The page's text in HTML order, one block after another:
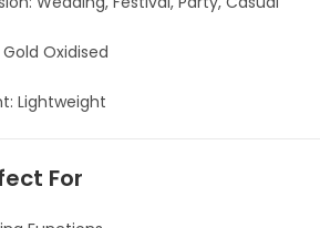
Oxidised
Lightweight
For